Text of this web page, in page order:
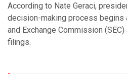
According to Nate Geraci,
decision-making process begins
and Exchange Commission
filings.